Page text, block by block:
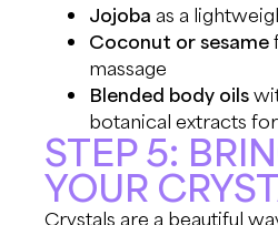
Jojoba as a
Coconut or sesame
massage
Blended body oils
botanical extracts
STEP 5:
YOUR
Crystals are a beautiful